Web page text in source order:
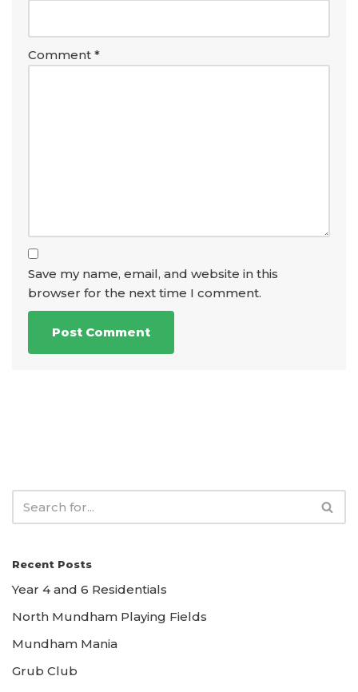
Comment *
Save my name, email, and website in this
browser for the next time I comment.
Recent Posts
Year 4 and 6 Residentials
North Mundham Playing Fields
Mundham Mania
Grub Club